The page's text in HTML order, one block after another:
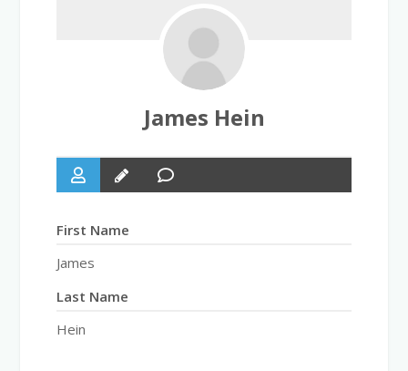
James Hein
First Name
James
Last Name
Hein